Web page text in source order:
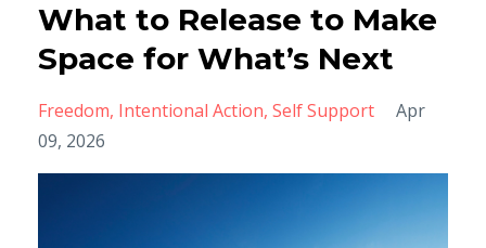
What to Release to Make
Space for What’s Next
Freedom Intentional Action Self Support
Apr
09, 2026